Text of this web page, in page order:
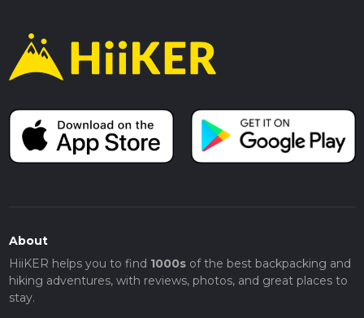
About
HiiKER helps you to find 1000sof the best backpacking and
hiking adventures, with reviews, photos, and great places to
stay.